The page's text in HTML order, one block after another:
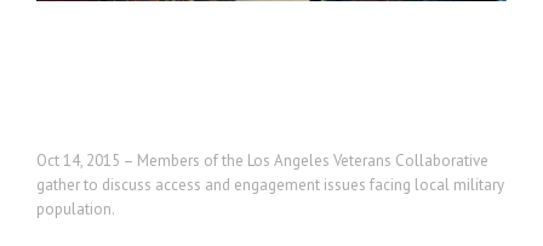
Oct 14, 2015 – Members of the Los Angeles Veterans Collaborative
gather to discuss access and engagement issues facing local military
population.